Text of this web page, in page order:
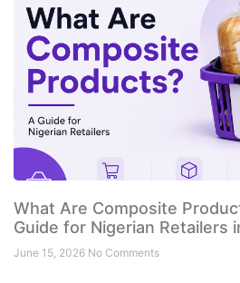
What Are Composite
Guide for Nigerian Retailers
June 15, 2026 No Comments